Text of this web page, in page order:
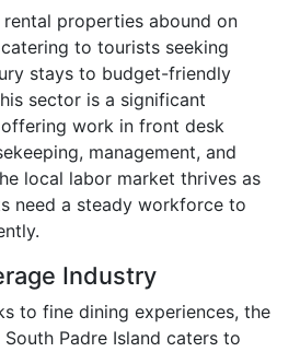
properties abound on
to tourists seeking
stays to budget-friendly
sector is a significant
work in front desk
management, and
local labor market thrives as
need a steady workforce to
Industry
to fine dining experiences, the
Padre Island caters to